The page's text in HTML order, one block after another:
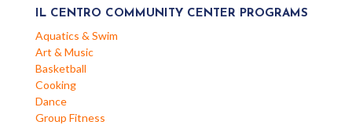
IL CENTRO COMMUNITY CENTER PROGRAMS
Aquatics & Swim
Art & Music
Basketball
Cooking
Dance
Group Fitness